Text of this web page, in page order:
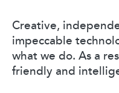
Creative,
impeccable
what we do. As a
friendly and